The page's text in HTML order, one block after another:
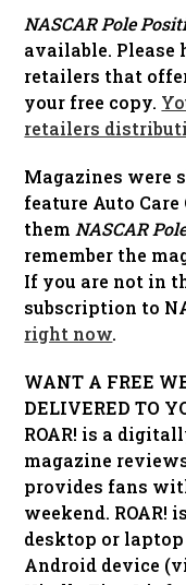
NASCAR Pole
available. Please
retailers that
your free copy.
retailers
Magazines were
feature Auto Care
them NASCAR
remember the
If you are not in
subscription to
right now.
WANT A FREE
DELIVERED TO
ROAR! is a
magazine
provides fans
weekend. ROAR!
desktop or
Android device